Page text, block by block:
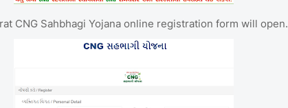
CNG Sahbhagi Yojana online registration form will open.